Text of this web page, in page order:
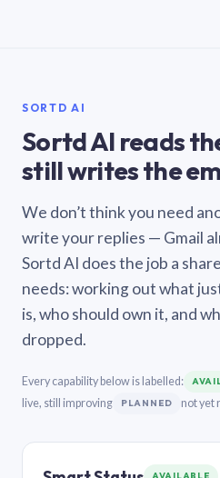
SORTD AI
Sortd AI reads
still writes the
We don’t think you need
write your replies — Gmail
Sortd AI does the job a
needs: working out what
is, who should own it, and
dropped.
Every capability below is labelled:
live, still improving PLANNED not yet